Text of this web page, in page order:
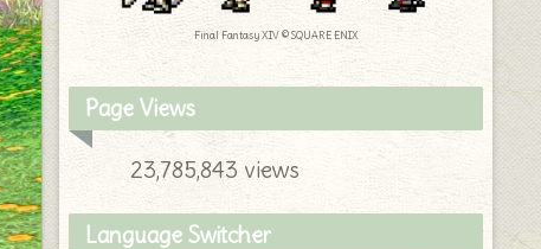
Final Fantasy XIV © SQUARE ENIX
Page Views
23,785,843 views
Language Switcher